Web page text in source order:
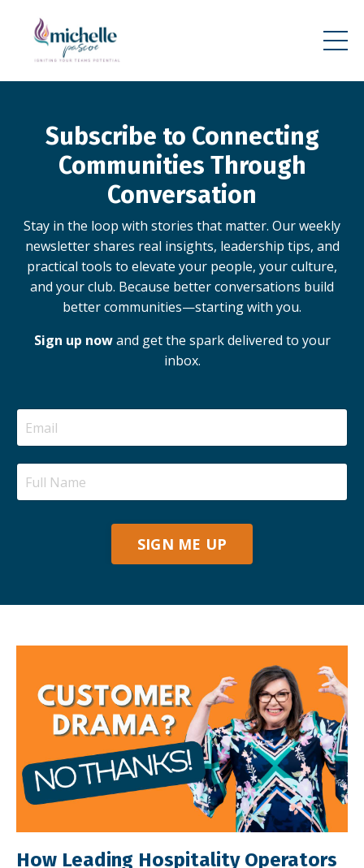
Subscribe to Connecting
Communities Through
Conversation
Stay in the loop with stories that matter. Our weekly
newsletter shares real insights, leadership tips, and
practical tools to elevate your people, your culture,
and your club. Because better conversations build
better communities—starting with you.
Sign up nowand get the spark delivered to your
inbox.
SIGN ME UP
How Leading Hospitality Operators